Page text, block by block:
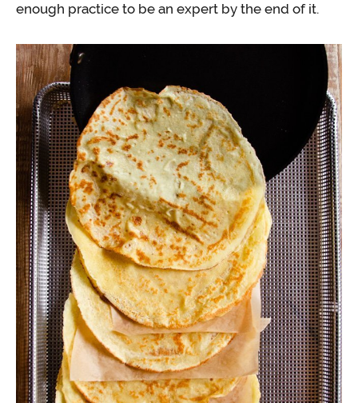
enough practice to be an expert by the end of it.